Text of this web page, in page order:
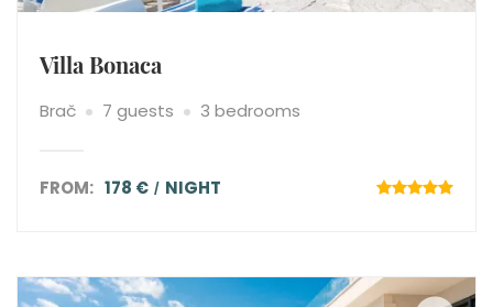
Villa Bonaca
Brač 7 guests 3 bedrooms
FROM: 178 € NIGHT